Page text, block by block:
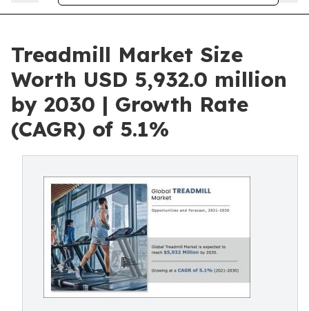
Treadmill Market Size
Worth USD 5,932.0 million
by 2030 | Growth Rate
(CAGR) of 5.1%